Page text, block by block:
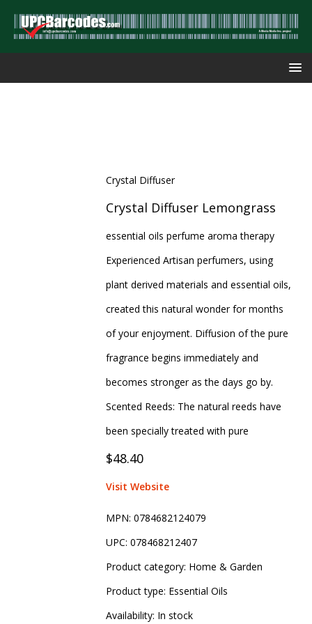
Crystal Diffuser
Crystal Diffuser Lemongrass
essential oils perfume aroma therapy
Experienced Artisan perfumers, using
plant derived materials and essential oils,
created this natural wonder for months
of your enjoyment. Diffusion of the pure
fragrance begins immediately and
becomes stronger as the days go by.
Scented Reeds: The natural reeds have
been specially treated with pure
$48.40
Visit Website
MPN: 0784682124079
UPC: 078468212407
Product category: Home & Garden
Product type: Essential Oils
Availability: In stock